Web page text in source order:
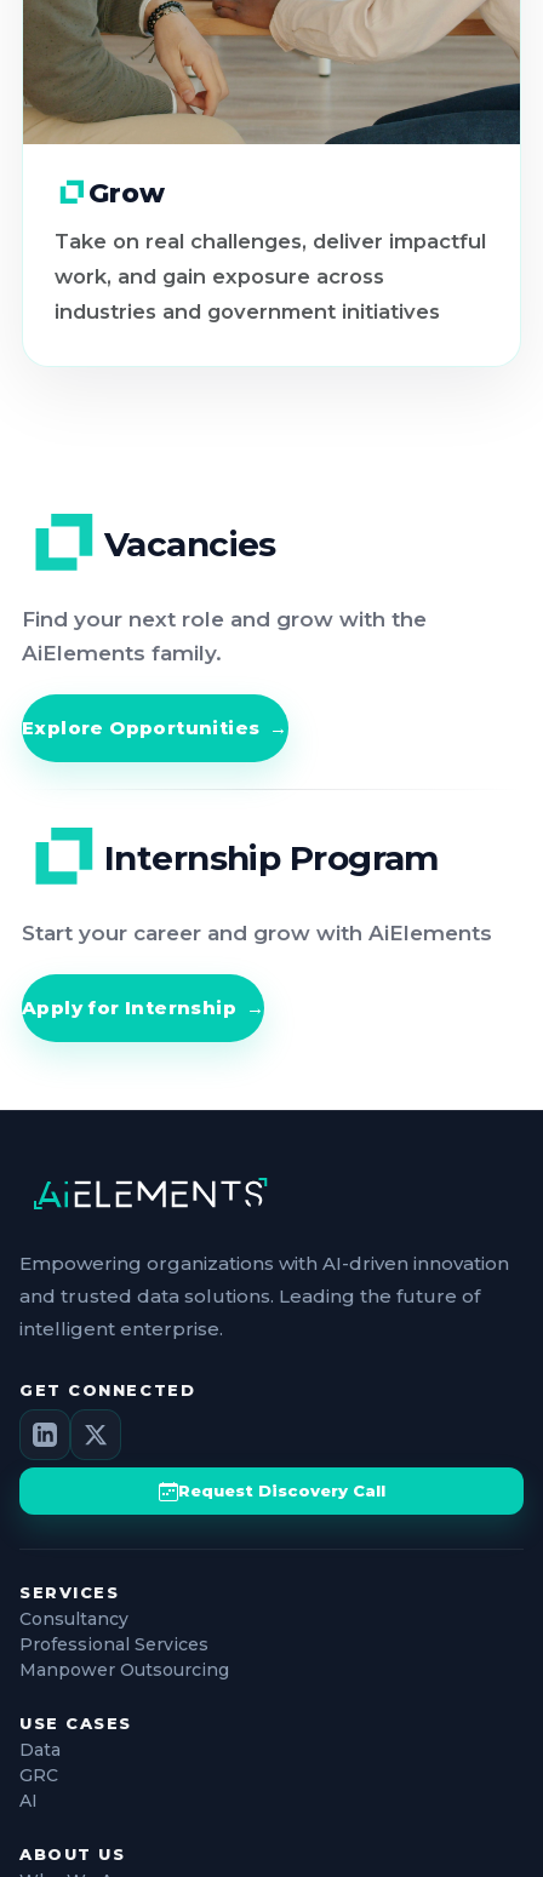
Grow
Take on real challenges, deliver impactful
work, and gain exposure across
industries and government initiatives
Vacancies
Find your next role and grow with the
AiElements family.
Explore Opportunities
Internship Program
Start your career and grow with AiElements
Apply for Internship
Empowering organizations with AI-driven innovation
and trusted data solutions. Leading the future of
intelligent enterprise.
GET CONNECTED
Request Discovery Call
SERVICES
Consultancy
Professional Services
Manpower Outsourcing
USE CASES
Data
GRC
AI
ABOUT US